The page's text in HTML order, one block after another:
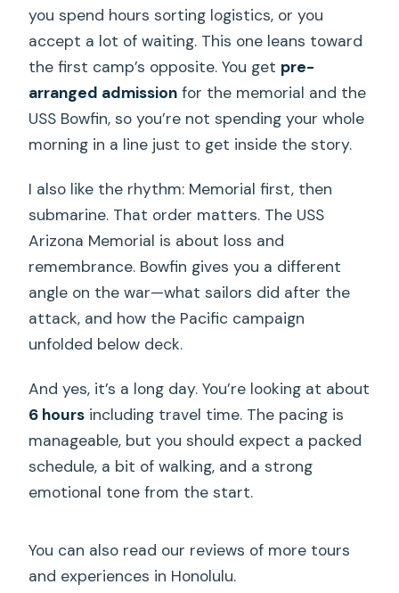
How big are the groups?
What if the boat ride is canceled for
safety or mechanical reasons?
you spend hours sorting logistics, or you
accept a lot of waiting. This one leans toward
the first camp’s opposite. You get pre-
arranged admission for the memorial and the
USS Bowfin, so you’re not spending your whole
morning in a line just to get inside the story.
I also like the rhythm: Memorial first, then
submarine. That order matters. The USS
Arizona Memorial is about loss and
remembrance. Bowfin gives you a different
angle on the war—what sailors did after the
attack, and how the Pacific campaign
unfolded below deck.
And yes, it’s a long day. You’re looking at about
6 hours including travel time. The pacing is
manageable, but you should expect a packed
schedule, a bit of walking, and a strong
emotional tone from the start.
You can also read our reviews of more tours
and experiences in Honolulu.